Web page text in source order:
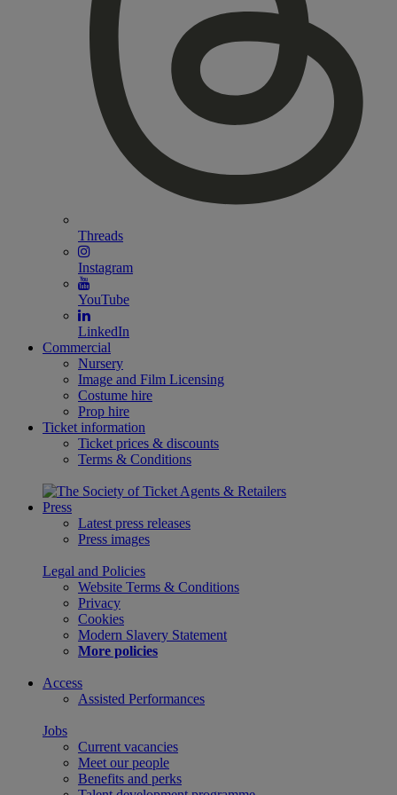
Threads
Instagram
YouTube
LinkedIn
Commercial
Nursery
Image and Film Licensing
Costume hire
Prop hire
Ticket information
Ticket prices & discounts
Terms & Conditions
Press
Latest press releases
Press images
Legal and Policies
Website Terms & Conditions
Privacy
Cookies
Modern Slavery Statement
More policies
Access
Assisted Performances
Jobs
Current vacancies
Meet our people
Benefits and perks